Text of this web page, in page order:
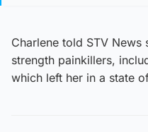
Charlene told STV
strength painkillers,
which left her in a state